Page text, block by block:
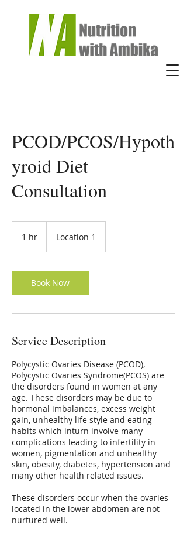
PCOD/PCOS/Hypoth
yroid Diet
Consultation
1 hr Location 1
Book Now
Service Description
Polycystic Ovaries Disease (PCOD),
Polycystic Ovaries Syndrome(PCOS) are
the disorders found in women at any
age. These disorders may be due to
hormonal imbalances, excess weight
gain, unhealthy life style and eating
habits which inturn involve many
complications leading to infertility in
women, pigmentation and unhealthy
skin, obesity, diabetes, hypertension and
many other health related issues.
These disorders occur when the ovaries
located in the lower abdomen are not
nurtured well.